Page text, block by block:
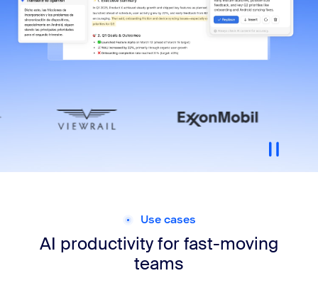
Use cases
AI productivity forfast-moving
teams